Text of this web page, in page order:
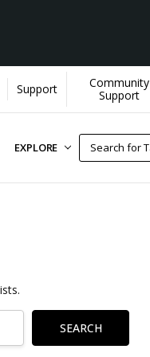
Support
Community
Support
EXPLORE